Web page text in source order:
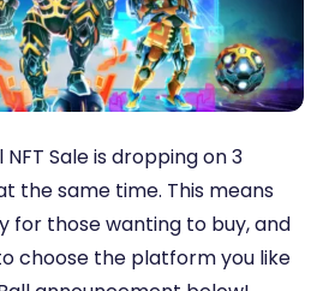
Sale is dropping on 3
the same time. This means
for those wanting to buy, and
choose the platform you like